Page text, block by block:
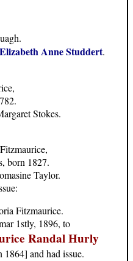
Anne Studdert.
Stokes.
born 1827.
Taylor.
Fitzmaurice.
1stly, 1896, to
Randal Hurly
1864] and had issue.